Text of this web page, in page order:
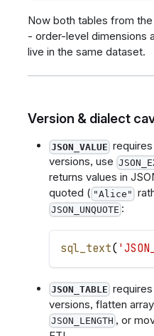
Now both tables from
- order-level dimensions
live in the same dataset.
Version & dialect
JSON_VALUE requires
versions, use
returns values in
quoted ( "Alice"
JSON_UNQUOTE :
sql_text(
JSON_TABLE requires
versions, flatten
JSON_LENGTH , or